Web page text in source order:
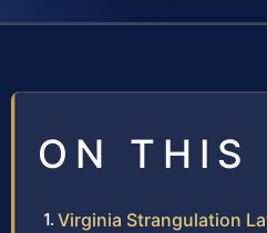
ON THIS
Virginia Strangulation